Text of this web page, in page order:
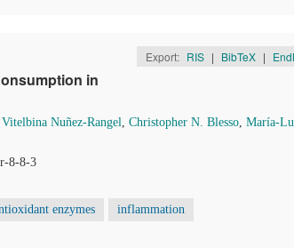
Export: RIS | BibTeX |
in
Vitelbina Nuñez-Rangel, Christopher N. Blesso, María-
8-8-3
enzymes inflammation